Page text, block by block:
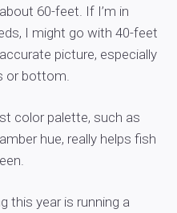
60-feet. If I’m in
I might go with 40-feet
picture, especially
or bottom.
color palette, such as
hue, really helps fish
this year is running a